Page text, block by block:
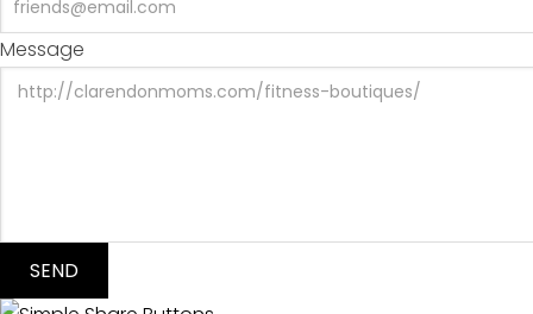
Message
SEND